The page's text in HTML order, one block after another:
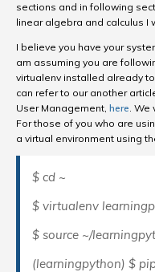
sections and in following
linear algebra and calculus I
I believe you have your
am assuming you are
virtualenv installed already
can refer to our another
User Management, here. We
For those of you who are
a virtual environment using
$ cd ~
$ virtualenv
$ source ~/
(learningpython) $